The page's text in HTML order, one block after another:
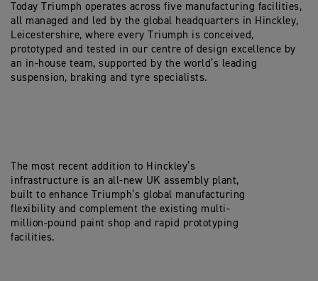
Today Triumph operates across five manufacturing facilities,
all managed and led by the global headquarters in Hinckley,
Leicestershire, where every Triumph is conceived,
prototyped and tested in our centre of design excellence by
an in-house team, supported by the world’s leading
suspension, braking and tyre specialists.
The most recent addition to Hinckley’s
infrastructure is an all-new UK assembly plant,
built to enhance Triumph’s global manufacturing
flexibility and complement the existing multi-
million-pound paint shop and rapid prototyping
facilities.